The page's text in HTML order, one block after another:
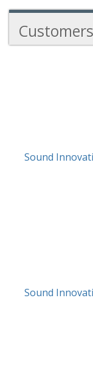
Sound
Sound